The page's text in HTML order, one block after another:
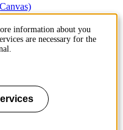
information about you
are necessary for the